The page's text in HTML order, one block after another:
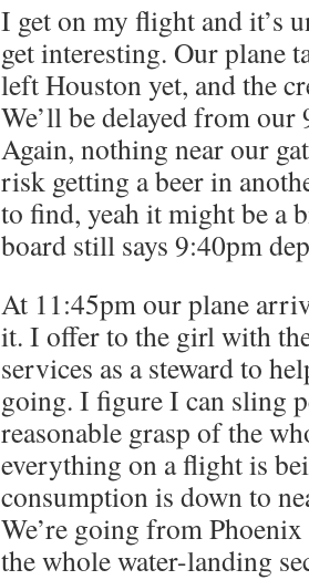
I get on my flight and it’s
get interesting. Our plane
left Houston yet, and the
We’ll be delayed from
Again, nothing near our
risk getting a beer in
to find, yeah it might be a
board still says 9:40pm
At 11:45pm our plane
it. I offer to the girl with
services as a steward to
going. I figure I can sling
reasonable grasp of the
everything on a flight is
consumption is down to
We’re going from
the whole water-landing